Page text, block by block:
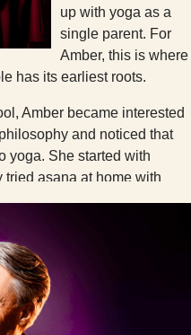
up with yoga as a
single parent. For
Amber, this is where
has its earliest roots.
Amber became interested
and noticed that
yoga. She started with
asana at home with
enough to take Kundalini
yoga. All of the
body type (and age,
advanced poses. Studio
This is where the
as Amber would catch